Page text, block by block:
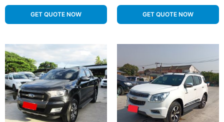
GET QUOTE NOW GET QUOTE NOW